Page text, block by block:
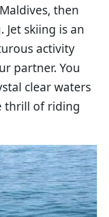
then
skiing is an
activity
partner. You
clear waters
thrill of riding